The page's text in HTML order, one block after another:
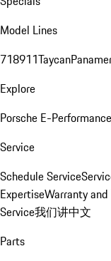
Model Lines
718911Taycan
Explore
Porsche E-Performance
Service
Schedule Service
ExpertiseWarranty
Service我们讲中文
Parts